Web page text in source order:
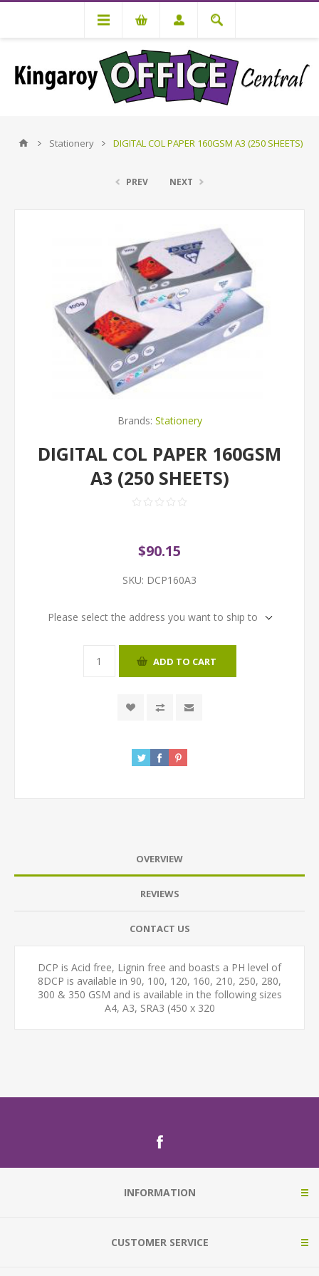
Stationery DIGITAL COL PAPER 160GSM A3 (250 SHEETS)
PREV NEXT
Brands: Stationery
DIGITAL COL PAPER 160GSM
A3 (250 SHEETS)
$90.15
SKU: DCP160A3
Please select the address you want to ship to
ADD TO CART
OVERVIEW
REVIEWS
CONTACT US
DCP is Acid free, Lignin free and boasts a PH level of
8DCP is available in 90, 100, 120, 160, 210, 250, 280,
300 & 350 GSM and is available in the following sizes
A4, A3, SRA3 (450 x 320
INFORMATION
CUSTOMER SERVICE